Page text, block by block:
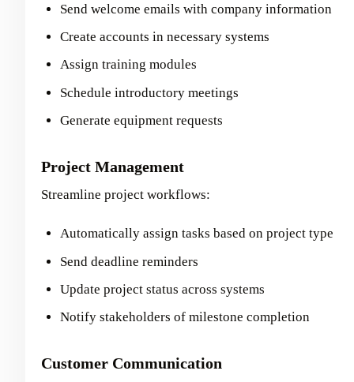
Send welcome emails with company information
Create accounts in necessary systems
Assign training modules
Schedule introductory meetings
Generate equipment requests
Project Management
Streamline project workflows:
Automatically assign tasks based on project type
Send deadline reminders
Update project status across systems
Notify stakeholders of milestone completion
Customer Communication